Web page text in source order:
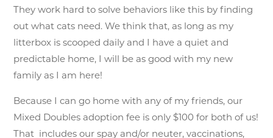
They work hard to solve behaviors like this by finding
out what cats need. We think that, as long as my
litterbox is scooped daily and I have a quiet and
predictable home, I will be as good with my new
family as I am here!
Because I can go home with any of my friends, our
Mixed Doubles adoption fee is only $100 for both of us!
That includes our spay and/or neuter, vaccinations,